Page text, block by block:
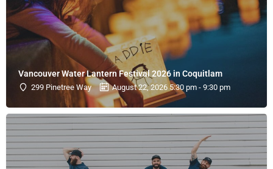
Vancouver Water Lantern Festival 2026 in Coquitlam
299 Pinetree Way August 22, 2026 5:30 pm - 9:30 pm